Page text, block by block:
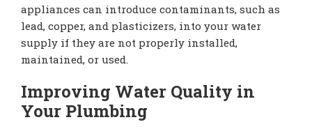
appliances can introduce contaminants, such as
lead, copper, and plasticizers, into your water
supply if they are not properly installed,
maintained, or used.
Improving Water Quality in
Your Plumbing